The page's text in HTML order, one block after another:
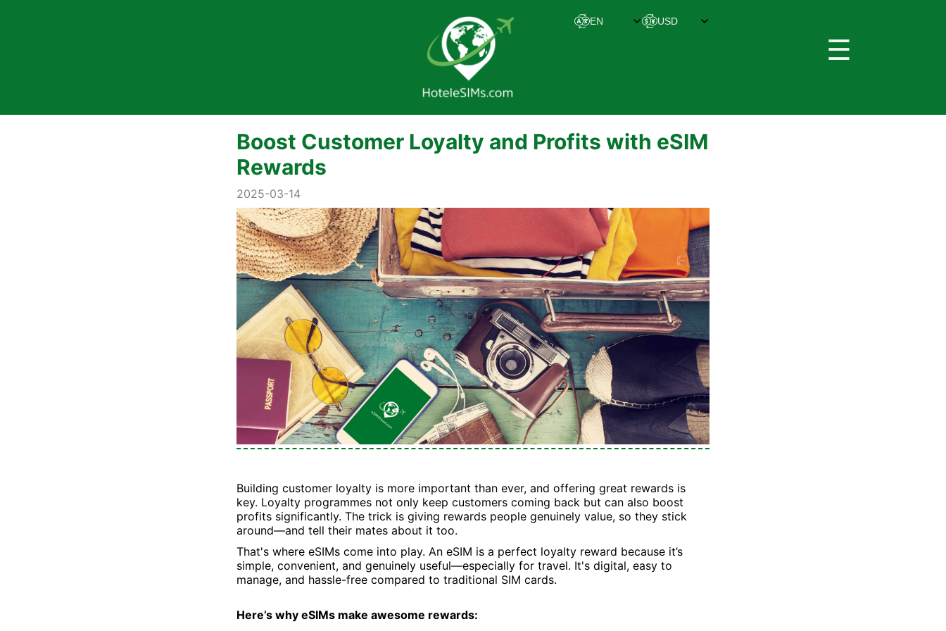
☰
Boost Customer Loyalty and Profits with eSIM
Rewards
2025-03-14
Building customer loyalty is more important than ever, and offering great rewards is
key. Loyalty programmes not only keep customers coming back but can also boost
profits significantly. The trick is giving rewards people genuinely value, so they stick
around—and tell their mates about it too.
That's where eSIMs come into play. An eSIM is a perfect loyalty reward because it’s
simple, convenient, and genuinely useful—especially for travel. It's digital, easy to
manage, and hassle-free compared to traditional SIM cards.
Here’s why eSIMs make awesome rewards: